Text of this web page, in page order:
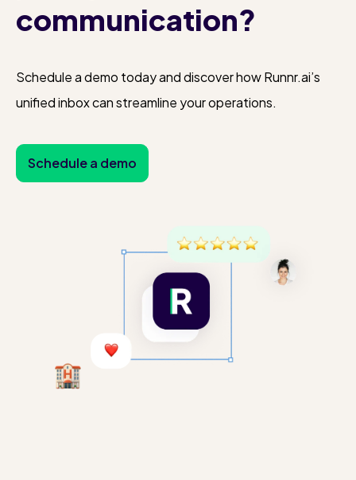
communication?
Schedule a demo today and discover how Runnr.ai’s
unified inbox can streamline your operations.
Schedule a demo